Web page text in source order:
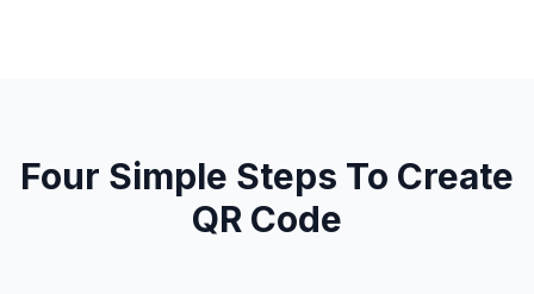
Four Simple Steps To Create
QR Code